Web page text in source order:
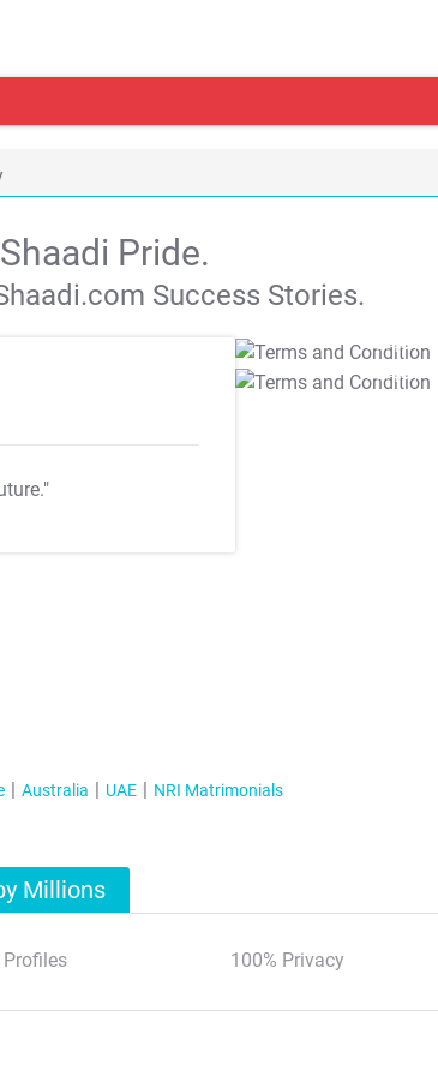
Pride.
Success Stories.
T&C Apply
T&C Apply
Australia UAE NRI Matrimonials
Millions
100% Privacy